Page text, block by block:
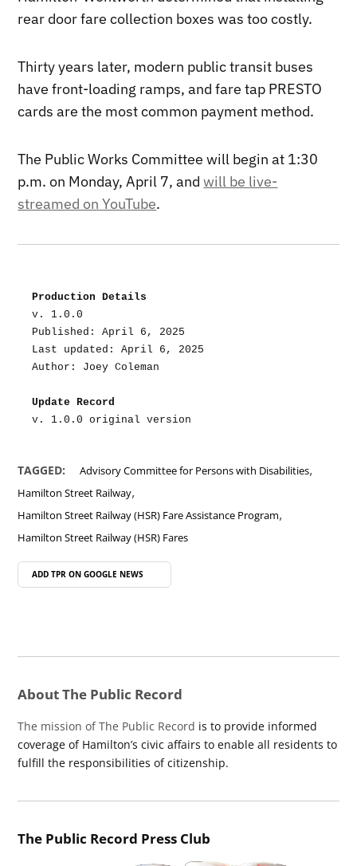
rear door fare collection boxes was too costly.
Thirty years later, modern public transit buses
have front-loading ramps, and fare tap PRESTO
cards are the most common payment method.
The Public Works Committee will begin at 1:30
p.m. on Monday, April 7, andwill be live-
streamed on YouTube.
Production Details
v. 1.0.0
Published: April 6, 2025
Last updated: April 6, 2025
Author: Joey Coleman
Update Record
v. 1.0.0 original version
TAGGED: Advisory Committee for Persons with Disabilities,
Hamilton Street Railway,
Hamilton Street Railway (HSR) Fare Assistance Program,
Hamilton Street Railway (HSR) Fares
ADD TPR ON GOOGLE NEWS
About The Public Record
The mission of The Public Record is to provide informed
coverage of Hamilton’s civic affairs to enable all residents to
fulfill the responsibilities of citizenship.
The Public Record Press Club